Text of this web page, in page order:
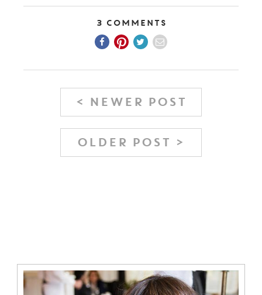
3 Comments
< NEWER POST
OLDER POST >